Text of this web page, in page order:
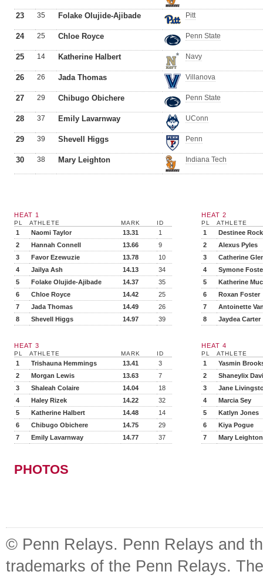
23 35 Folake Olujide-Ajibade Pitt
24 25 Chloe Royce Penn State
25 14 Katherine Halbert Navy
26 26 Jada Thomas Villanova
27 29 Chibugo Obichere Penn State
28 37 Emily Lavarnway UConn
29 39 Shevell Higgs Penn
30 38 Mary Leighton Indiana Tech
HEAT 1
PL ATHLETE MARK ID
1 Naomi Taylor 13.31
1
2
Hannah Connell 13.66
9
3
Favor Ezewuzie 13.78
10
4
Jailya Ash 14.13
34
5
Folake Olujide-Ajibade 14.37
35
6
Chloe Royce 14.42
25
7
Jada Thomas 14.49
26
8
Shevell Higgs 14.97 39
HEAT 2
PL ATHLETE
1
Destinee
2
Alexus Pyles
3
Catherine
4
Symone
5
Katherine
6
Roxan Foster
7
Antoinette
8
Jaydea Carter
HEAT 3
PL ATHLETE MARK ID
1 Trishauna Hemmings 13.41
3
2
Morgan Lewis 13.63
7
3
Shaleah Colaire 14.04
18
4
Haley Rizek 14.22
32
5
Katherine Halbert 14.48
14
6
Chibugo Obichere 14.75
29
7
Emily Lavarnway 14.77 37
HEAT 4
PL ATHLETE
1
Yasmin
2
Shaneylix
3
Jane
4
Marcia Sey
5
Katlyn Jones
6
Kiya Pogue
7
Mary Leighton
PHOTOS
© Penn Relays. Penn Relays and
trademarks of the Penn Relays.